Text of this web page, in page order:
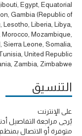
Egypt, Equatorial
Gambia (Republic of
Liberia, Libya,
Mozambique,
Leone, Somalia,
United Republic
Zambia, Zimbabwe
التنسيق
على الإنترنت
يُرجى مراجعة التفاصيل
متوفرة أو الاتصال